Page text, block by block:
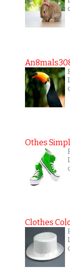
Othes
Clothes